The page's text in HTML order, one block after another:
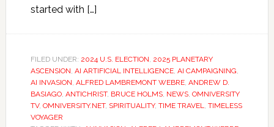
started with […]
FILED UNDER: 2024 U.S. ELECTION, 2025 PLANETARY
ASCENSION, AI ARTIFICIAL INTELLIGENCE, AI CAMPAIGNING,
AI INVASION, ALFRED LAMBREMONT WEBRE, ANDREW D.
BASIAGO, ANTICHRIST, BRUCE HOLMS, NEWS, OMNIVERSITY
TV, OMNIVERSITY.NET, SPIRITUALITY, TIME TRAVEL, TIMELESS
VOYAGER